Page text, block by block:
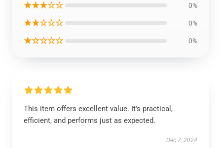
★★★☆☆ 0%
★★☆☆☆ 0%
★☆☆☆☆ 0%
This item offers excellent value. It's practical,
efficient, and performs just as expected.
Dec 7, 2024